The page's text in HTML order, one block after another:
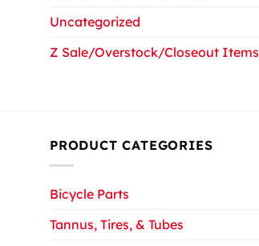
Uncategorized
Z Sale/Overstock/Closeout Items
PRODUCT CATEGORIES
Bicycle Parts
Tannus, Tires, & Tubes